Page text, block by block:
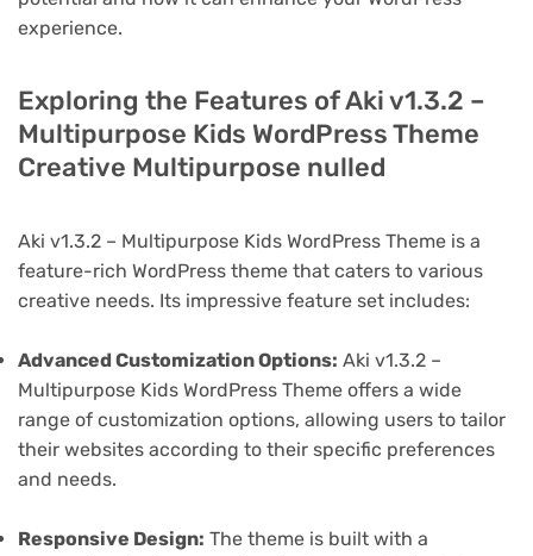
experience.
Exploring the Features of Aki v1.3.2 –
Multipurpose Kids WordPress Theme
Creative Multipurpose nulled
Aki v1.3.2 – Multipurpose Kids WordPress Theme is a
feature-rich WordPress theme that caters to various
creative needs. Its impressive feature set includes:
Advanced Customization Options: Aki v1.3.2 –
Multipurpose Kids WordPress Theme offers a wide
range of customization options, allowing users to tailor
their websites according to their specific preferences
and needs.
Responsive Design: The theme is built with a